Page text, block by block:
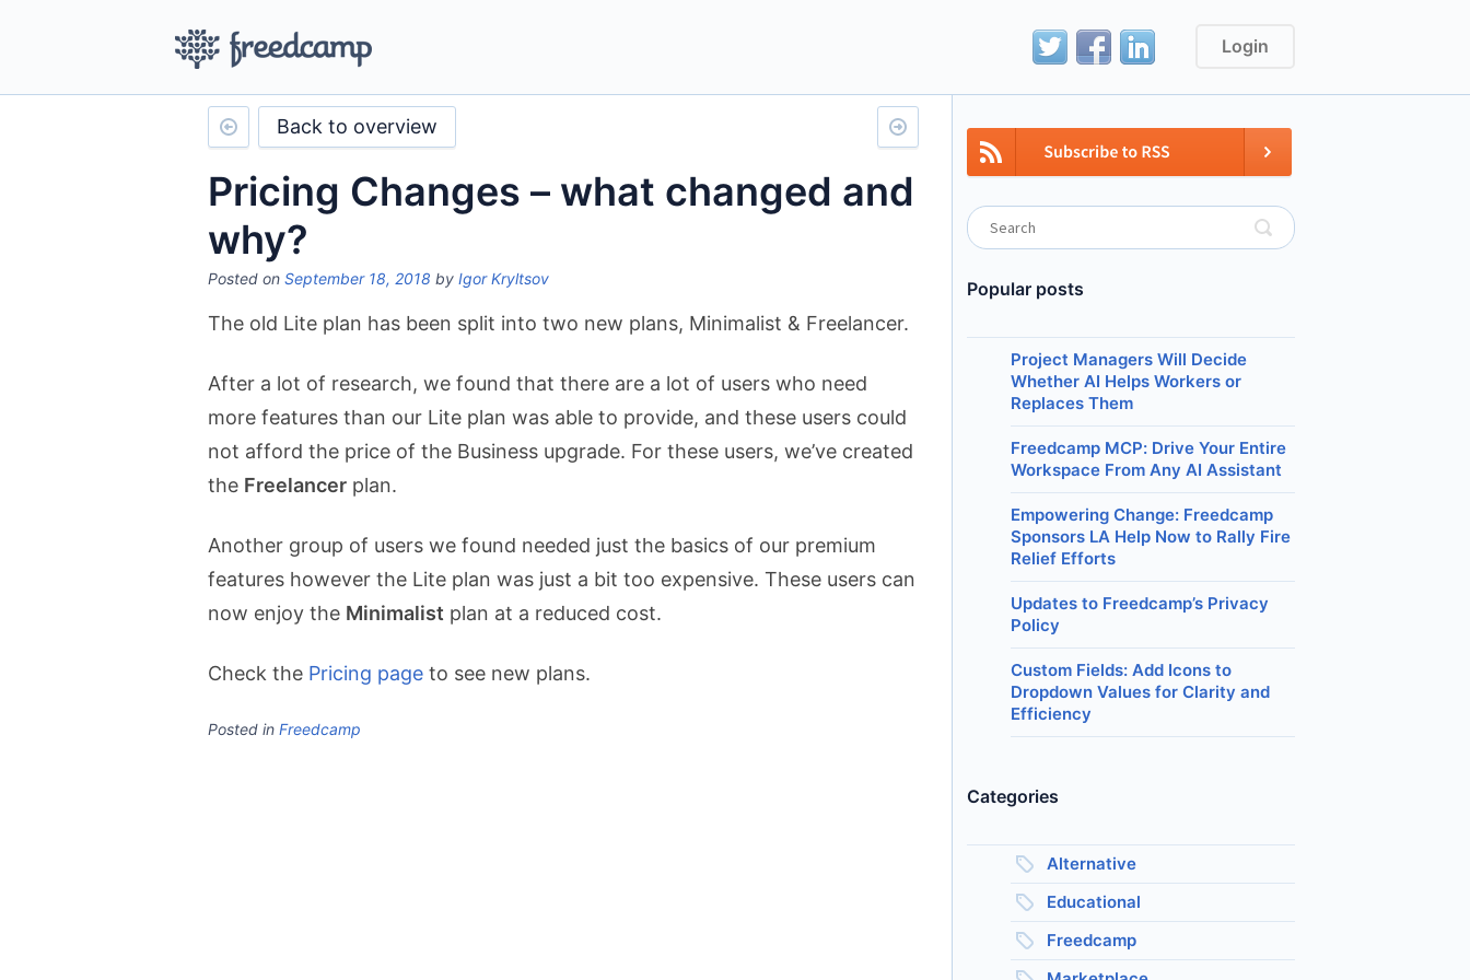
Login
Back to overview
Pricing Changes – what changed and
why?
Posted on September 18, 2018 by Igor Kryltsov
The old Lite plan has been split into two new plans, Minimalist & Freelancer.
After a lot of research, we found that there are a lot of users who need
more features than our Lite plan was able to provide, and these users could
not afford the price of the Business upgrade. For these users, we’ve created
the Freelancer plan.
Another group of users we found needed just the basics of our premium
features however the Lite plan was just a bit too expensive. These users can
now enjoy the Minimalist plan at a reduced cost.
Check the Pricing page to see new plans.
Posted in Freedcamp
Popular posts
Project Managers Will Decide
Whether AI Helps Workers or
Replaces Them
Freedcamp MCP: Drive Your Entire
Workspace From Any AI Assistant
Empowering Change: Freedcamp
Sponsors LA Help Now to Rally Fire
Relief Efforts
Updates to Freedcamp’s Privacy
Policy
Custom Fields: Add Icons to
Dropdown Values for Clarity and
Efficiency
Categories
Alternative
Educational
Freedcamp